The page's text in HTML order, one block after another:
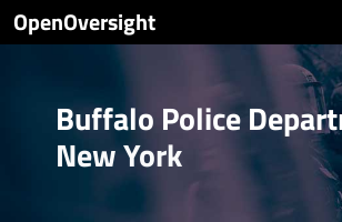
OpenOversight
Buffalo Police
New York